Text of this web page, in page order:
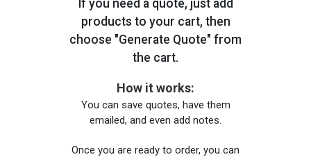
If you need a quote, just add
products to your cart, then
choose "Generate Quote" from
the cart.
How it works:
You can save quotes, have them
emailed, and even add notes.
Once you are ready to order, you can